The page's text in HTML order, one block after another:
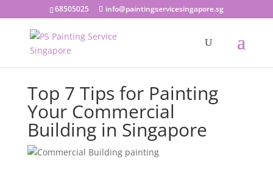
68505025 info@paintingservicesingapore.sg
Top 7 Tips for Painting
Your Commercial
Building in Singapore